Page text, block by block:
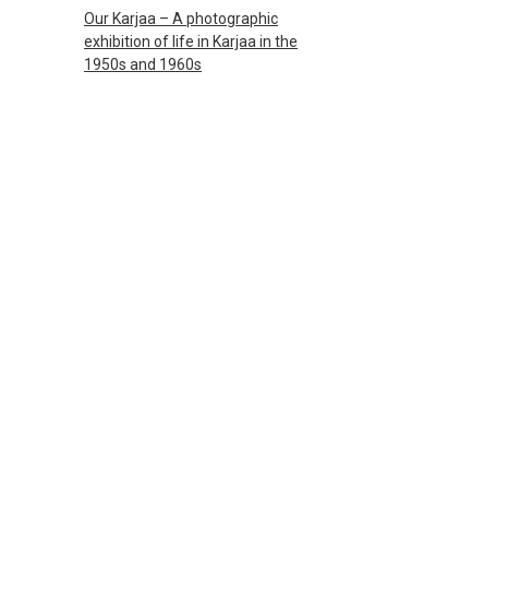
Our Karjaa – A photographic
exhibition of life in Karjaa in the
1950s and 1960s